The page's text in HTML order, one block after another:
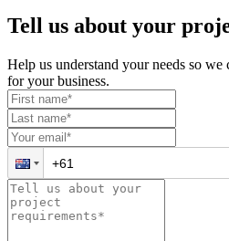
Tell us about your
Help us understand your needs so
for your business.